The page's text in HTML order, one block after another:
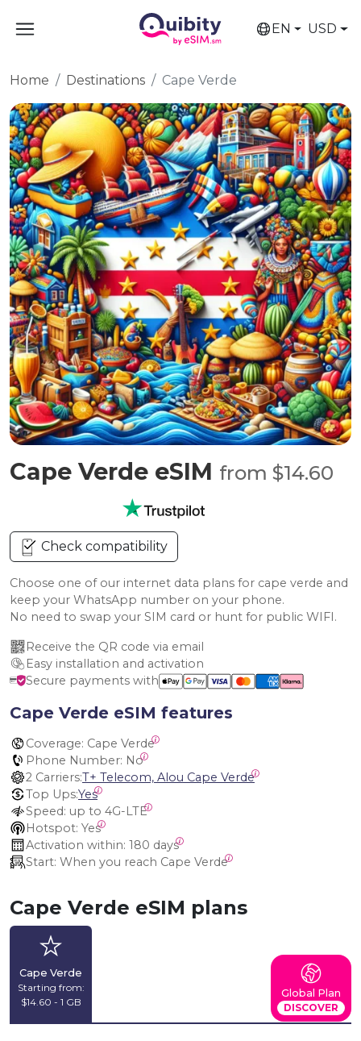
EN USD
Home Destinations Cape Verde
Cape Verde eSIM from $14.60
Check compatibility
Choose one of our internet data plans for cape verde and
keep your WhatsApp number on your phone.
No need to swap your SIM card or hunt for public WIFI.
Receive the QR code via email
Easy installation and activation
Secure payments with
Cape Verde eSIM features
Coverage: Cape Verde
Phone Number: No
2 Carriers:T+ Telecom, Alou Cape Verde
Top Ups:Yes
Speed: up to 4G-LTE
Hotspot: Yes
Activation within: 180 days
Start: When you reach Cape Verde
Cape Verde eSIM plans
Cape Verde
Starting from:
$14.60 - 1 GB
Global Plan
DISCOVER